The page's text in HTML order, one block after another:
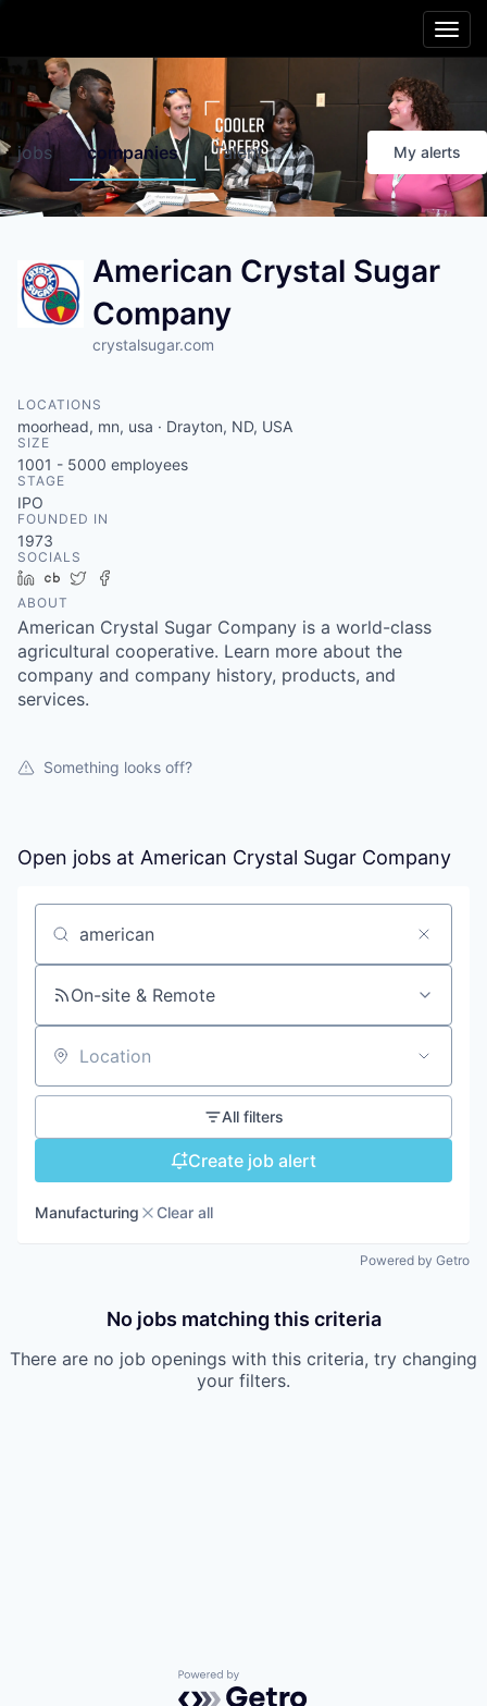
CoolerRegion
FriendlierLiving
Smarter Schools
BetterOpportunities
Livelier
jobs companies Talent My alerts
American Crystal Sugar
Company
crystalsugar.com
LOCATIONS
moorhead, mn, usa · Drayton, ND, USA
SIZE
1001 - 5000 employees
STAGE
IPO
FOUNDED IN
1973
SOCIALS
LinkedIn
Crunchbase
Twitter
ABOUT
American Crystal Sugar Company is a world-class
agricultural cooperative. Learn more about the
company and company history, products, and
services.
Something looks off?
Open jobs at American Crystal Sugar Company
Search by title or keyword
On-site & Remote
Location
All filters
Create job alert
Manufacturing Clear all
Powered by Getro
No jobs matching this criteria
There are no job openings with this criteria, try changing
your filters.
Powered by Getro.com